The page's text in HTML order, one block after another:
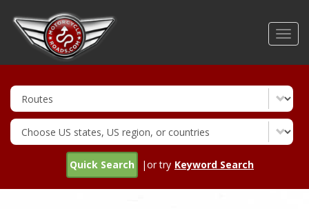
Quick Search |or try Keyword Search